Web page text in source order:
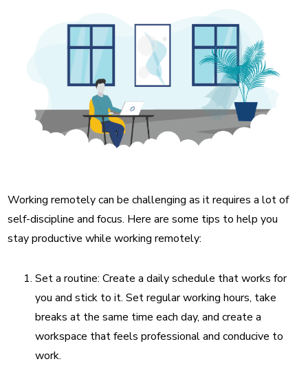
Working remotely can be challenging as it requires a lot of
self-discipline and focus. Here are some tips to help you
stay productive while working remotely:
Set a routine: Create a daily schedule that works for
you and stick to it. Set regular working hours, take
breaks at the same time each day, and create a
workspace that feels professional and conducive to
work.